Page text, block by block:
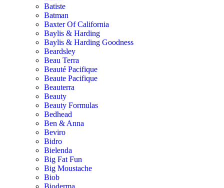
Batiste
Batman
Baxter Of California
Baylis & Harding
Baylis & Harding Goodness
Beardsley
Beau Terra
Beauté Pacifique
Beaute Pacifique
Beauterra
Beauty
Beauty Formulas
Bedhead
Ben & Anna
Beviro
Bidro
Bielenda
Big Fat Fun
Big Moustache
Biob
Bioderma